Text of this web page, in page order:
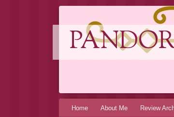
SkipHome About Me Review